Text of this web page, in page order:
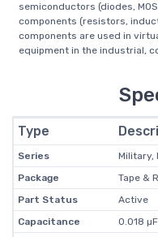
semiconductors (diodes,
components (resistors,
components are used in
equipment in the industrial,
Type
Series
Military,
Package
Tape &
Part Status
Active
Capacitance
0.018 µF